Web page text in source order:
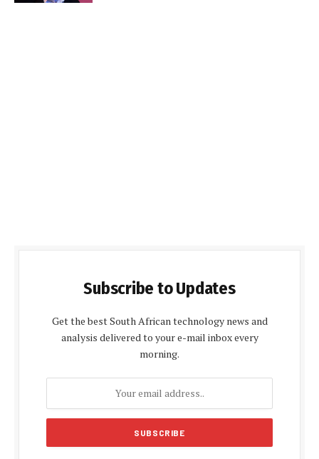
Subscribe to Updates
Get the best South African technology news and
analysis delivered to your e-mail inbox every
morning.